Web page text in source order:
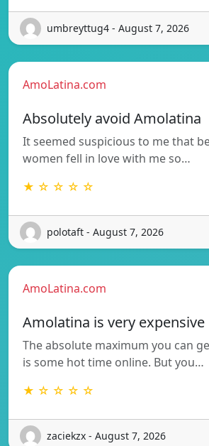
umbreyttug4 - August 7, 2026
AmoLatina.com
Absolutely avoid Amolatina
It seemed suspicious to me that
women fell in love with me so…
★ ☆ ☆ ☆ ☆
polotaft - August 7, 2026
AmoLatina.com
Amolatina is very expensive
The absolute maximum you can
is some hot time online. But you…
★ ☆ ☆ ☆ ☆
zaciekzx - August 7, 2026